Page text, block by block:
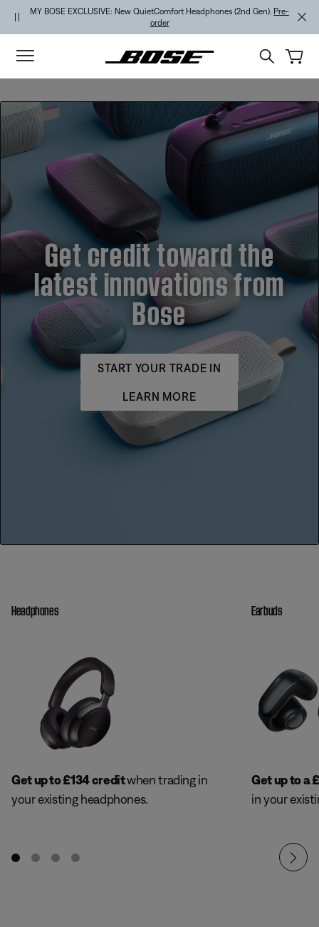
Skip to main content
Skip to footer content
Skip to Accessibility Statement
MY BOSE EXCLUSIVE: New QuietComfort Headphones (2nd Gen). Pre-
order
Get credit toward the
latest innovations from
Bose
START YOUR TRADE IN
LEARN MORE
Headphones
Get up to£134 creditwhen trading in
your existing headphones.
Earbuds
Get up to a£
in your